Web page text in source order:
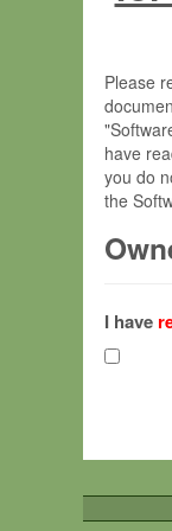
Please
have
you do
the
Max-
your
I have